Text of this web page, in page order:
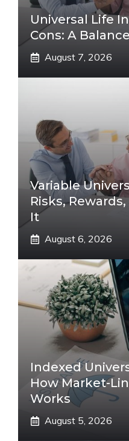
Universal Life
Cons: A
August 7, 2026
Variable
Risks,
It
August 6, 2026
Indexed
How Market-
Works
August 5, 2026